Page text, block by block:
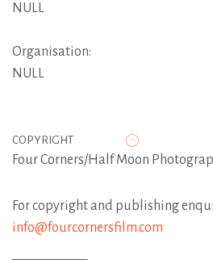
NULL
Organisation:
NULL
COPYRIGHT
Four Corners/Half Moon
For copyright and publishing
info@fourcornersfilm.com